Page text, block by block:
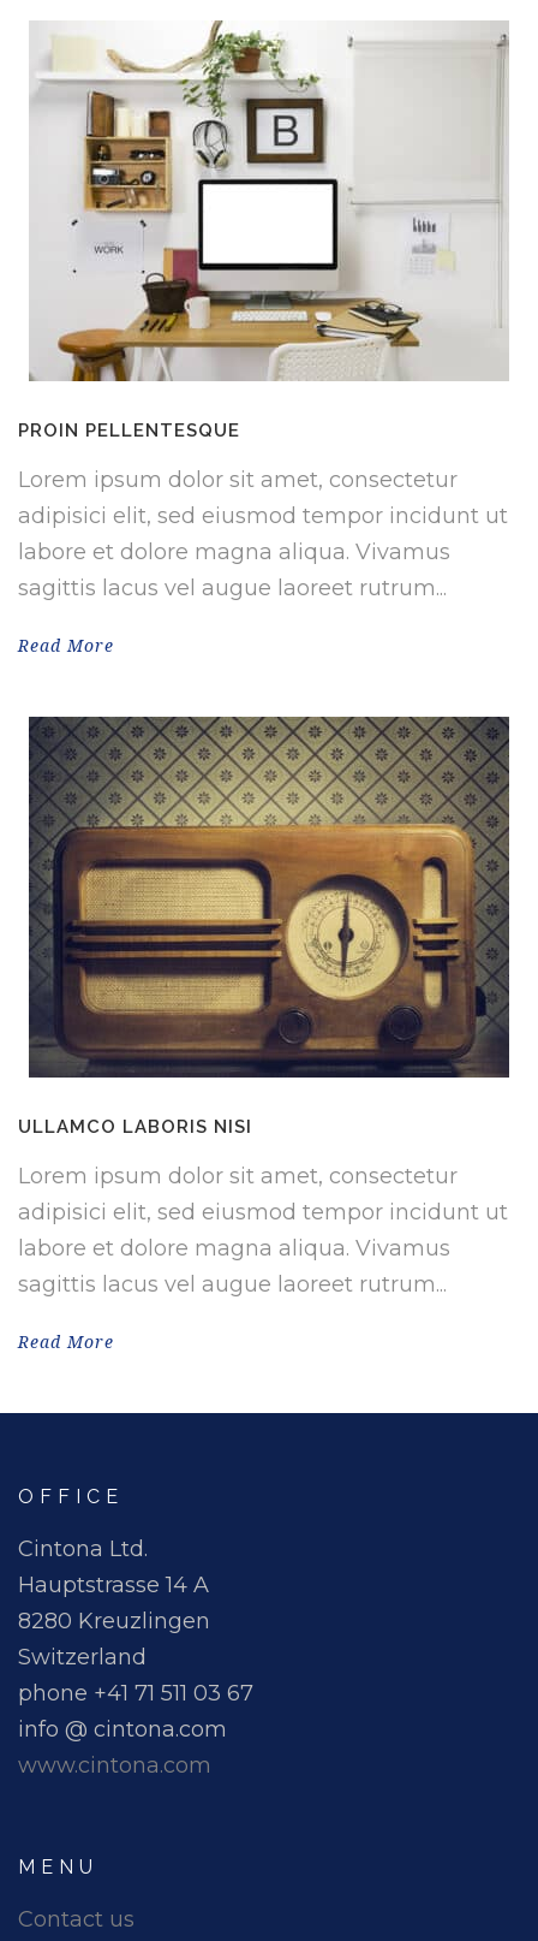
PROIN PELLENTESQUE
Lorem ipsum dolor sit amet, consectetur
adipisici elit, sed eiusmod tempor incidunt ut
labore et dolore magna aliqua. Vivamus
sagittis lacus vel augue laoreet rutrum...
Read More
ULLAMCO LABORIS NISI
Lorem ipsum dolor sit amet, consectetur
adipisici elit, sed eiusmod tempor incidunt ut
labore et dolore magna aliqua. Vivamus
sagittis lacus vel augue laoreet rutrum...
Read More
OFFICE
Cintona Ltd.
Hauptstrasse 14 A
8280 Kreuzlingen
Switzerland
phone +41 71 511 03 67
info @ cintona.com
www.cintona.com
MENU
Contact us